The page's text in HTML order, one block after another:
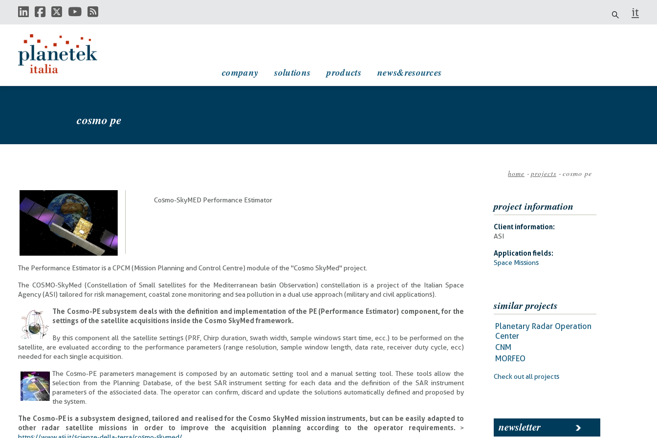
main
it
company solutions products news&resources
cosmo pe
home - projects - cosmo pe
Cosmo-SkyMED Performance Estimator
The Performance Estimator is a CPCM (Mission Planning and Control Centre) module of the "Cosmo SkyMed" project.
The COSMO-SkyMed (Constellation of Small satellites for the Mediterranean basin Observation) constellation is a project of the Italian Space
Agency (ASI) tailored for risk management, coastal zone monitoring and sea pollution in a dual use approach (military and civil applications).
The Cosmo-PE subsystem deals with the definition and implementation of the PE (Performance Estimator) component, for the
settings of the satellite acquisitions inside the Cosmo SkyMed framework.
By this component all the satellite settings (PRF, Chirp duration, swath width, sample windows start time, ecc.) to be performed on the
satellite, are evaluated according to the performance parameters (range resolution, sample window length, data rate, receiver duty cycle, ecc)
needed for each single acquisition.
The Cosmo-PE parameters management is composed by an automatic setting tool and a manual setting tool. These tools allow the
selection from the Planning Database, of the best SAR instrument setting for each data and the definition of the SAR instrument
parameters of the associated data. The operator can confirm, discard and update the solutions automatically defined and proposed by
the system.
The Cosmo-PE is a subsystem designed, tailored and realised for the Cosmo SkyMed mission instruments, but can be easily adapted to
other radar satellite missions in order to improve the acquisition planning according to the operator requirements. >
project information
Client information:
ASI
Application fields:
Space Missions
similar projects
Planetary Radar Operation
Center
CNM
MORFEO
Check out all projects
newsletter